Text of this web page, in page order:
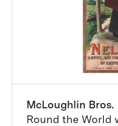
McLoughlin Bros.
Round the World